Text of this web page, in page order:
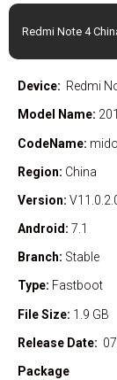
Redmi Note 4
Device: Redmi
Model Name:
CodeName: mido
Region: China
Version:
Android: 7.1
Branch: Stable
Type: Fastboot
File Size: 1.9 GB
Release Date:
Package